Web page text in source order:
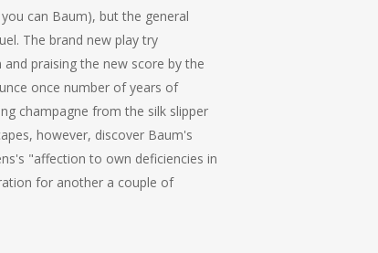
can Baum), but the general
The brand new play try
praising the new score by the
once number of years of
champagne from the silk slipper
however, discover Baum's
"affection to own deficiencies in
for another a couple of